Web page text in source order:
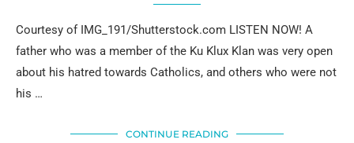
Courtesy of IMG_191/Shutterstock.com LISTEN NOW! A
father who was a member of the Ku Klux Klan was very open
about his hatred towards Catholics, and others who were not
his …
CONTINUE READING